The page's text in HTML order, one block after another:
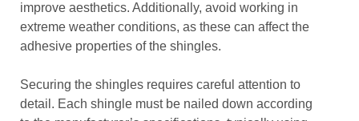
improve aesthetics. Additionally, avoid working in
extreme weather conditions, as these can affect the
adhesive properties of the shingles.
Securing the shingles requires careful attention to
detail. Each shingle must be nailed down according